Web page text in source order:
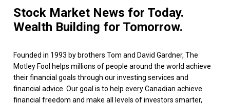
Stock Market News for Today.
Wealth Building for Tomorrow.
Founded in 1993 by brothers Tom and David Gardner, The
Motley Fool helps millions of people around the world achieve
their financial goals through our investing services and
financial advice. Our goal is to help every Canadian achieve
financial freedom and make all levels of investors smarter,